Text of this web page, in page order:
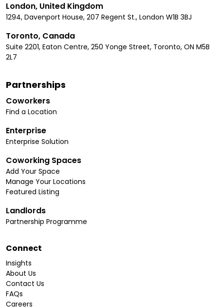
London, United Kingdom
1294, Davenport House, 207 Regent St., London W1B 3BJ
Toronto, Canada
Suite 2201, Eaton Centre, 250 Yonge Street, Toronto, ON M5B
2L7
Partnerships
Coworkers
Find a Location
Enterprise
Enterprise Solution
Coworking Spaces
Add Your Space
Manage Your Locations
Featured Listing
Landlords
Partnership Programme
Connect
Insights
About Us
Contact Us
FAQs
Careers